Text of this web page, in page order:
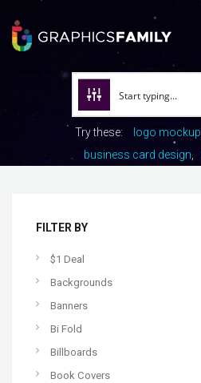
Try these: logo mockup
business card design
FILTER BY
$1 Deal
Backgrounds
Banners
Bi Fold
Billboards
Book Covers